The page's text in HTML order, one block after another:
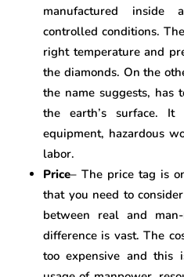
manufactured inside
controlled conditions.
right temperature and
the diamonds. On the
the name suggests, has
the earth’s surface.
equipment, hazardous
labor.
Price– The price tag is
that you need to
between real and
difference is vast. The
too expensive and this